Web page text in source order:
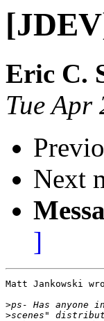
Eric C.
Tue Apr
Next
]
Matt Jankowski
>
>